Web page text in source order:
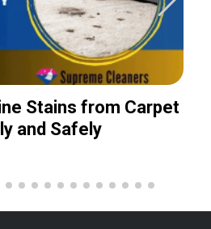
Stains from Carpet
and Safely